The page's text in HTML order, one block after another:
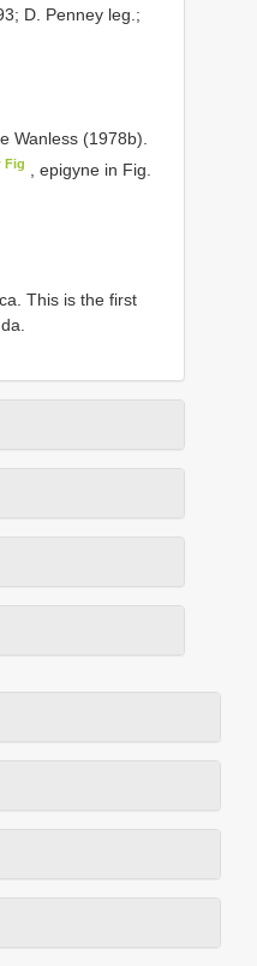
D. Penney leg.;
Wanless (1978b).
Fig
, epigyne in Fig.
This is the first